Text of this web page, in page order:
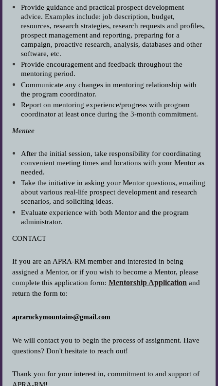
Provide guidance and practical prospect development
advice. Examples include: job description, budget,
resources, research strategies, research requests and profiles,
prospect management and reporting, preparing for a
campaign, proactive research, analysis, databases and other
software, etc.
Provide encouragement and feedback throughout the
mentoring period.
Communicate any changes in mentoring relationship with
the program coordinator.
Report on mentoring experience/progress with program
coordinator at least once during the 3-month commitment.
Mentee
After the initial session, take responsibility for coordinating
convenient meeting times and locations with your Mentor as
needed.
Take the initiative in asking your Mentor questions, emailing
about various real-life prospect development and research
scenarios, and soliciting ideas.
Evaluate experience with both Mentor and the program
administrator.
CONTACT
If you are an APRA-RM member and interested in being
assigned a Mentor, or if you wish to become a Mentor, please
complete this application form: Mentorship Application and
return the form to:
aprarockymountains@gmail.com
We will contact you to begin the process of assignment. Have
questions? Don't hesitate to reach out!
Thank you for your interest in, commitment to and support of